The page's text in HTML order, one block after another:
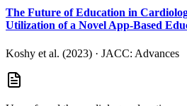
The Future of Education in
Utilization of a Novel App-Based
Koshy et al. (2023) · JACC: Advances